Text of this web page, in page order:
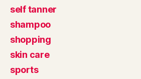
self tanner
shampoo
shopping
skin care
sports